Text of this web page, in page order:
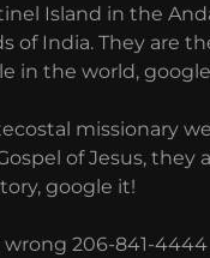
Island in the
of India. They are
in the world,
missionary
of Jesus, they
google it!
wrong 206-841-4444